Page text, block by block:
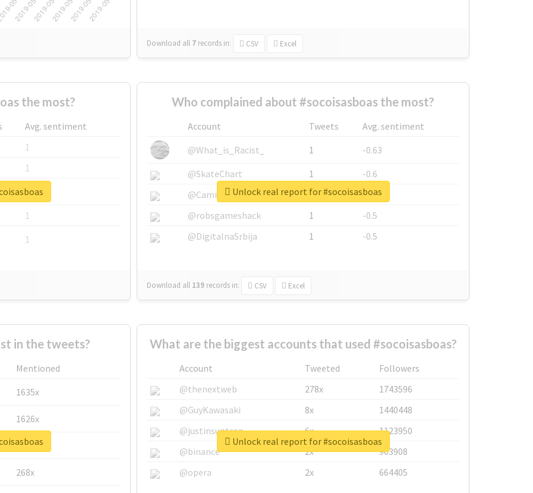
Download all 7 records in: CSV Excel
the most?
Avg. sentiment
1
1
1
1
1
Who complained about #socoisasboas the most?
Account Tweets
Avg. sentiment
@What_is_Racist_
1
-0.63
@SkateChart
1
-0.6
@CamiSiri95
1
-0.53
@robsgameshack
1
-0.5
@DigitalnaSrbija
1 -0.5
Download all 139 records in: CSV Excel
Unlock real report for #socoisasboas
in the tweets?
Mentioned
1635x
1626x
662x
268x
What are the biggest accounts that used #socoisasboas?
Account Tweeted
Followers
@thenextweb
278x
1743596
@GuyKawasaki
8x
1440448
@justinsuntron
6x
1123950
@binance
2x
963908
@opera
2x 664405
Unlock real report for #socoisasboas